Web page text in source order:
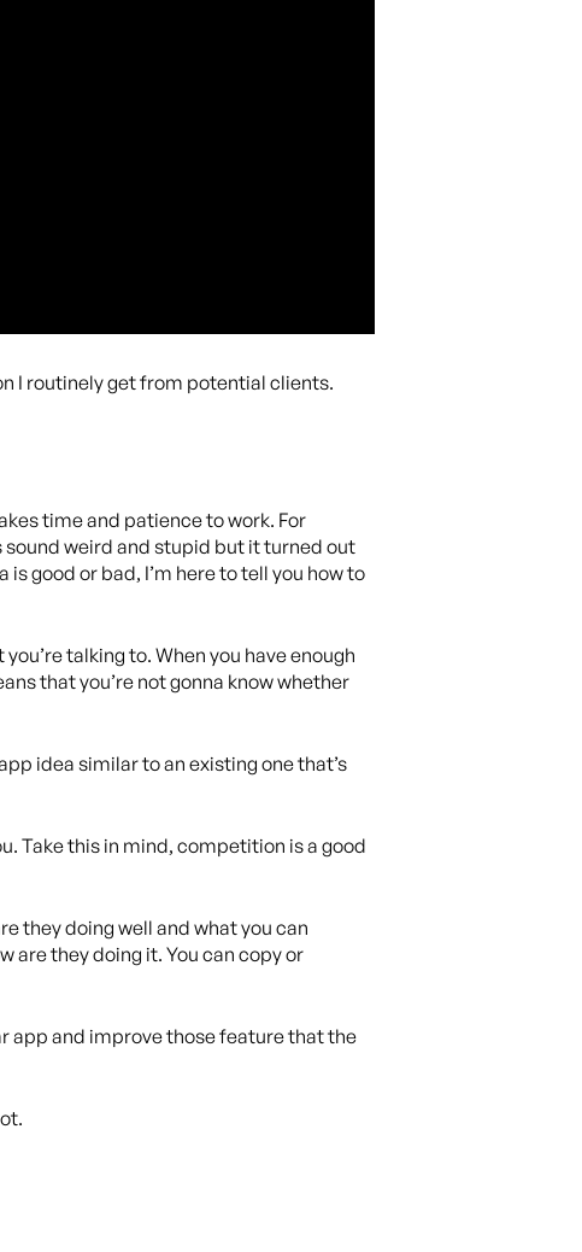
I routinely get from potential clients.
time and patience to work. For
sound weird and stupid but it turned out
good or bad, I’m here to tell you how to
talking to. When you have enough
that you’re not gonna know whether
idea similar to an existing one that’s
Take this in mind, competition is a good
they doing well and what you can
are they doing it. You can copy or
app and improve those feature that the